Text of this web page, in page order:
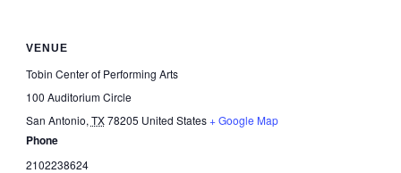
VENUE
Tobin Center of Performing Arts
100 Auditorium Circle
San Antonio, TX78205 United States+ Google Map
Phone
2102238624